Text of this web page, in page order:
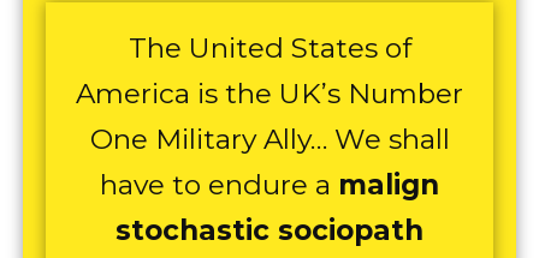
The United States of
America is the UK’s Number
One Military Ally… We shall
have to endure a malign
stochastic sociopath